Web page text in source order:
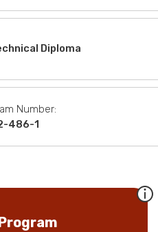
Diploma
Number:
486-1